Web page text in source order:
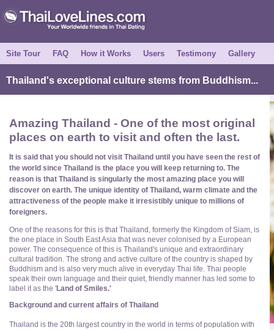
Site Tour FAQ How it Works Users Testimony Gallery
Thailand's exceptional culture stems from Buddhism...
Amazing Thailand - One of the most original
places on earth to visit and often the last.
It is said that you should not visit Thailand until you have seen the rest of
the world since Thailand is the place you will keep returning to. The
reason is that Thailand is singularly the most amazing place you will
discover on earth. The unique identity of Thailand, warm climate and the
attractiveness of the people make it irresistibly unique to millions of
foreigners.
One of the reasons for this is that Thailand, formerly the Kingdom of Siam, is
the one place in South East Asia that was never colonised by a European
power. The consequence of this is Thailand's unique and extraordinary
cultural tradition. The strong and active culture of the country is shaped by
Buddhism and is also very much alive in everyday Thai life. Thai people
speak their own language and their quiet, friendly manner has led some to
label it as the 'Land of Smiles.'
Background and current affairs of Thailand
Thailand is the 20th largest country in the world in terms of population with